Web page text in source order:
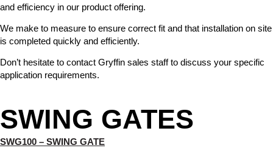
and efficiency in our product offering.
We make to measure to ensure correct fit and that installation on site
is completed quickly and efficiently.
Don’t hesitate to contact Gryffin sales staff to discuss your specific
application requirements.
SWING GATES
SWG100 – SWING GATE